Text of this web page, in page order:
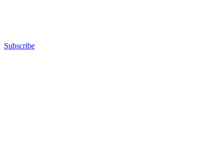
Wire)
Subscribe